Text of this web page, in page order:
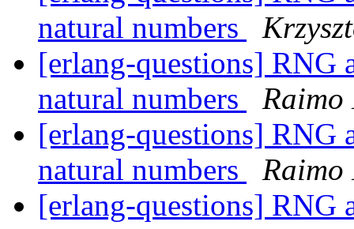
natural numbers
[erlang-questions]
natural numbers
Raimo
[erlang-questions]
natural numbers
Raimo
[erlang-questions]